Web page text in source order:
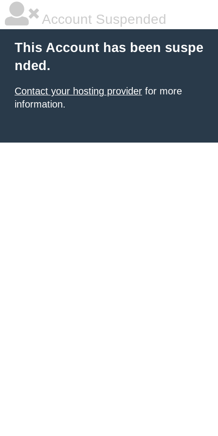
Account Suspended
This Account has been suspe
nded.
Contact your hosting provider for more
information.